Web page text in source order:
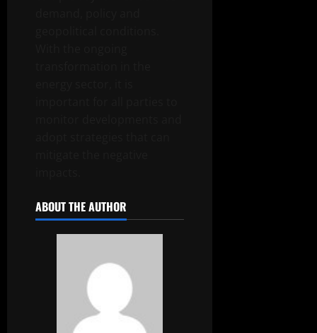
ABOUT THE AUTHOR